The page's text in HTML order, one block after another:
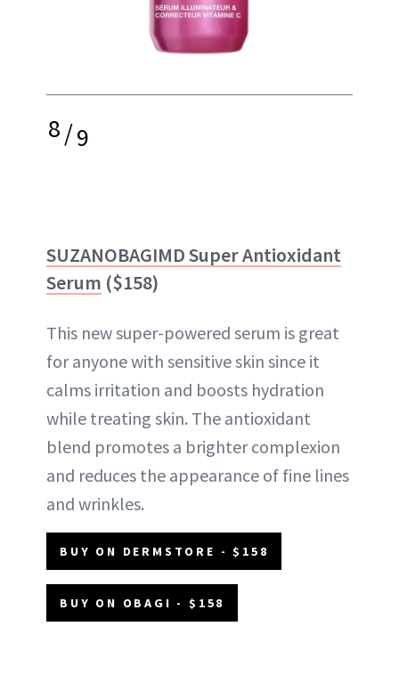
8/9
SUZANOBAGIMD Super Antioxidant
Serum ($158)
This new super-powered serum is great
for anyone with sensitive skin since it
calms irritation and boosts hydration
while treating skin. The antioxidant
blend promotes a brighter complexion
and reduces the appearance of fine lines
and wrinkles.
BUY ON DERMSTORE - $158
BUY ON OBAGI - $158